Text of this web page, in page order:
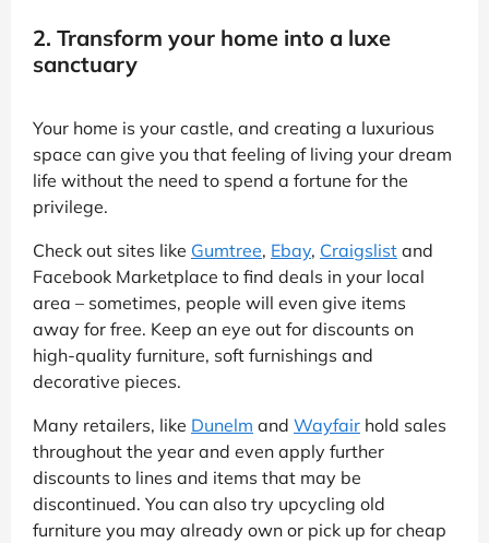
2. Transform your home into a luxe
sanctuary
Your home is your castle, and creating a luxurious
space can give you that feeling of living your dream
life without the need to spend a fortune for the
privilege.
Check out sites like Gumtree, Ebay, Craigslist and
Facebook Marketplace to find deals in your local
area – sometimes, people will even give items
away for free. Keep an eye out for discounts on
high-quality furniture, soft furnishings and
decorative pieces.
Many retailers, like Dunelm and Wayfair hold sales
throughout the year and even apply further
discounts to lines and items that may be
discontinued. You can also try upcycling old
furniture you may already own or pick up for cheap